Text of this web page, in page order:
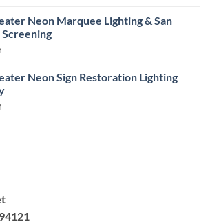
Film
Series
and
4-
100th
Anniversary
Celebration
Neon Marquee Lighting & San
on
Theater
Neon
Marquee
Lighting
Neon Sign Restoration Lighting
on